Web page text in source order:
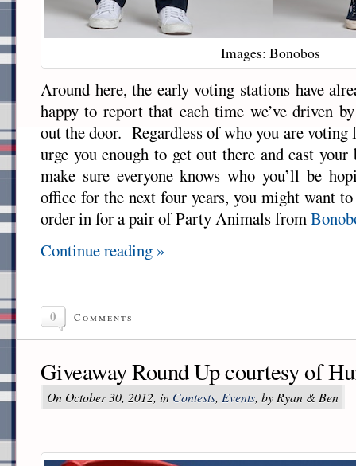
Images: Bonobos
Around here, the early voting stations have
happy to report that each time we’ve driven
out the door. Regardless of who you are voting
urge you enough to get out there and cast
make sure everyone knows who you’ll be
office for the next four years, you might want to
order in for a pair of Party Animals from
Continue reading »
0 Comments
Giveaway Round Up courtesy of
On October 30, 2012, in Contests, Events, by Ryan & Ben